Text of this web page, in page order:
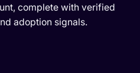
complete with verified
adoption signals.